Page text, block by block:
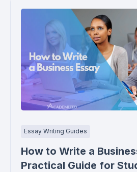
Essay Writing Guides
How to Write a
Practical Guide for